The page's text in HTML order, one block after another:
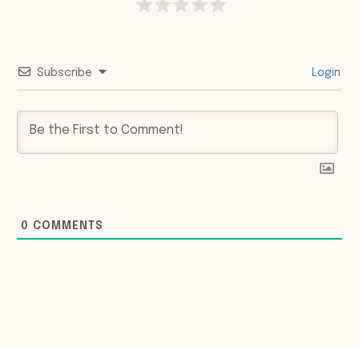
Subscribe Login
0 COMMENTS